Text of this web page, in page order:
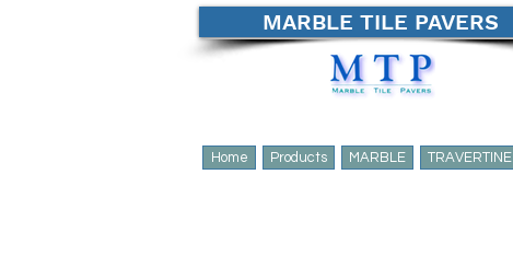
MARBLE TILE PAVERS
Home Products MARBLE TRAVERTINE